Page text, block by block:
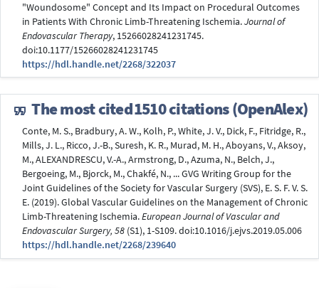
"Woundosome" Concept and Its Impact on Procedural Outcomes
in Patients With Chronic Limb-Threatening Ischemia.Journal of
Endovascular Therapy, 15266028241231745.
doi:10.1177/15266028241231745
https://hdl.handle.net/2268/322037
The most cited1510 citations (OpenAlex)
Conte, M. S., Bradbury, A. W., Kolh, P., White, J. V., Dick, F., Fitridge, R.,
Mills, J. L., Ricco, J.-B., Suresh, K. R., Murad, M. H., Aboyans, V., Aksoy,
M., ALEXANDRESCU, V.-A., Armstrong, D., Azuma, N., Belch, J.,
Bergoeing, M., Bjorck, M., Chakfé, N., ... GVG Writing Group for the
Joint Guidelines of the Society for Vascular Surgery (SVS), E. S. F. V. S.
E. (2019). Global Vascular Guidelines on the Management of Chronic
Limb-Threatening Ischemia.European Journal of Vascular and
Endovascular Surgery, 58 (S1), 1-S109. doi:10.1016/j.ejvs.2019.05.006
https://hdl.handle.net/2268/239640